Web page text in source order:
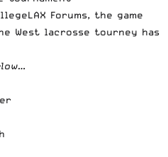
Forums, the game
West lacrosse tourney has